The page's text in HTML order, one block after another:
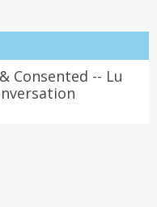
Consented -- Lu